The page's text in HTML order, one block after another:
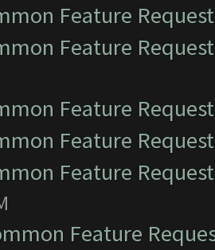
Feature
Feature
Feature
Feature
Feature
Feature